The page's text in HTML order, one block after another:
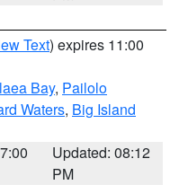
Text) expires 11:00
Bay, Pailolo
Waters, Big Island
Updated: 08:12
PM